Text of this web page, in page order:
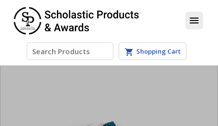
menu
shopping_cart Shopping Cart